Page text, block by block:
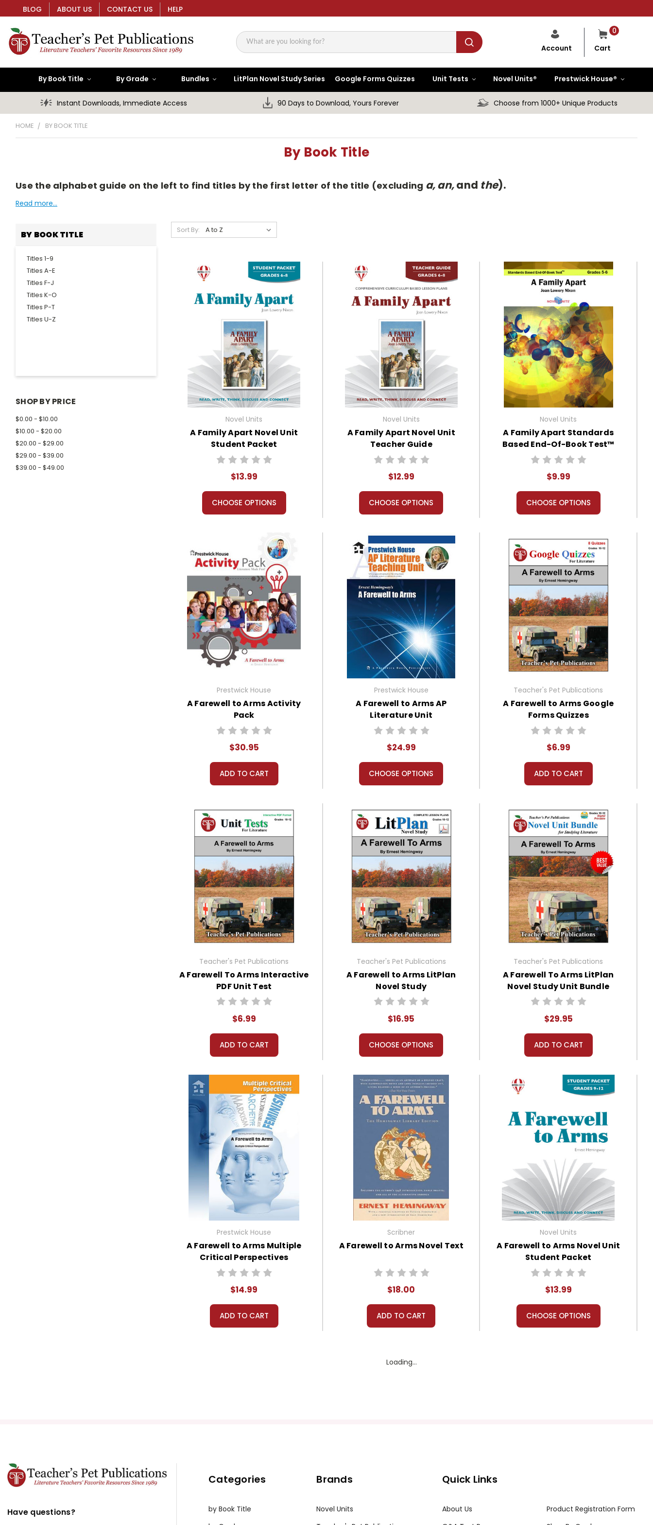
BLOG ABOUT US CONTACT US HELP
Search
0
Cart
Account
By Book Title By Grade Bundles LitPlan Novel Study Series Google Forms Quizzes Unit Tests Novel Units® Prestwick House®
Instant Downloads, Immediate Access 90 Days to Download, Yours Forever Choose from 1000+ Unique Products
HOME BY BOOK TITLE
By Book Title
Use the alphabet guide on the left to find titles by the first letter of the title (excluding a, an,and the).
Read more...
BY BOOK TITLE
Titles 1-9
Titles A-E
Titles F-J
Titles K-O
Titles P-T
Titles U-Z
SHOP BY PRICE
$0.00 - $10.00
$10.00 - $20.00
$20.00 - $29.00
$29.00 - $39.00
$39.00 - $49.00
Sort By:
Novel Units
A Family Apart Novel Unit
Student Packet
$13.99
CHOOSE OPTIONS
Novel Units
A Family Apart Novel Unit
Teacher Guide
$12.99
CHOOSE OPTIONS
Novel Units
A Family Apart Standards
Based End-Of-Book Test™
$9.99
CHOOSE OPTIONS
Prestwick House
A Farewell to Arms Activity
Pack
$30.95
ADD TO CART
Prestwick House
A Farewell to Arms AP
Literature Unit
$24.99
CHOOSE OPTIONS
Teacher's Pet Publications
A Farewell to Arms Google
Forms Quizzes
$6.99
ADD TO CART
Teacher's Pet Publications
A Farewell To Arms Interactive
PDF Unit Test
$6.99
ADD TO CART
Teacher's Pet Publications
A Farewell to Arms LitPlan
Novel Study
$16.95
CHOOSE OPTIONS
Teacher's Pet Publications
A Farewell To Arms LitPlan
Novel Study Unit Bundle
$29.95
ADD TO CART
Prestwick House
A Farewell to Arms Multiple
Critical Perspectives
$14.99
ADD TO CART
Scribner
A Farewell to Arms Novel Text
$18.00
ADD TO CART
Novel Units
A Farewell to Arms Novel Unit
Student Packet
$13.99
CHOOSE OPTIONS
A Farewell To Arms Novel Unit
A Farewell to Arms Puzzle Pack